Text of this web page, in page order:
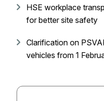
HSE workplace
for better site safety
Clarification on
vehicles from 1